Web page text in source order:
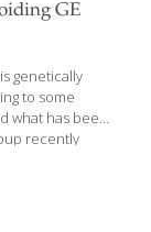
GE
genetically
to some
what has been
recently
—